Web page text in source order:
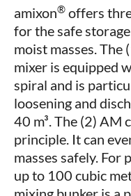
amixon® offers
for the safe
moist masses.
mixer is equipped
spiral and is
loosening and
40 m³. The (2) AM
principle. It can
masses safely. For
up to 100 cubic